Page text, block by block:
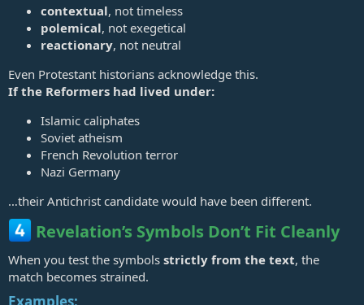
contextual, not timeless
polemical, not exegetical
reactionary, not neutral
Even Protestant historians acknowledge this.
If the Reformers had lived under:
Islamic caliphates
Soviet atheism
French Revolution terror
Nazi Germany
…their Antichrist candidate would have been different.
Revelation’s Symbols Don’t Fit Cleanly
When you test the symbols strictly from the text, the
match becomes strained.